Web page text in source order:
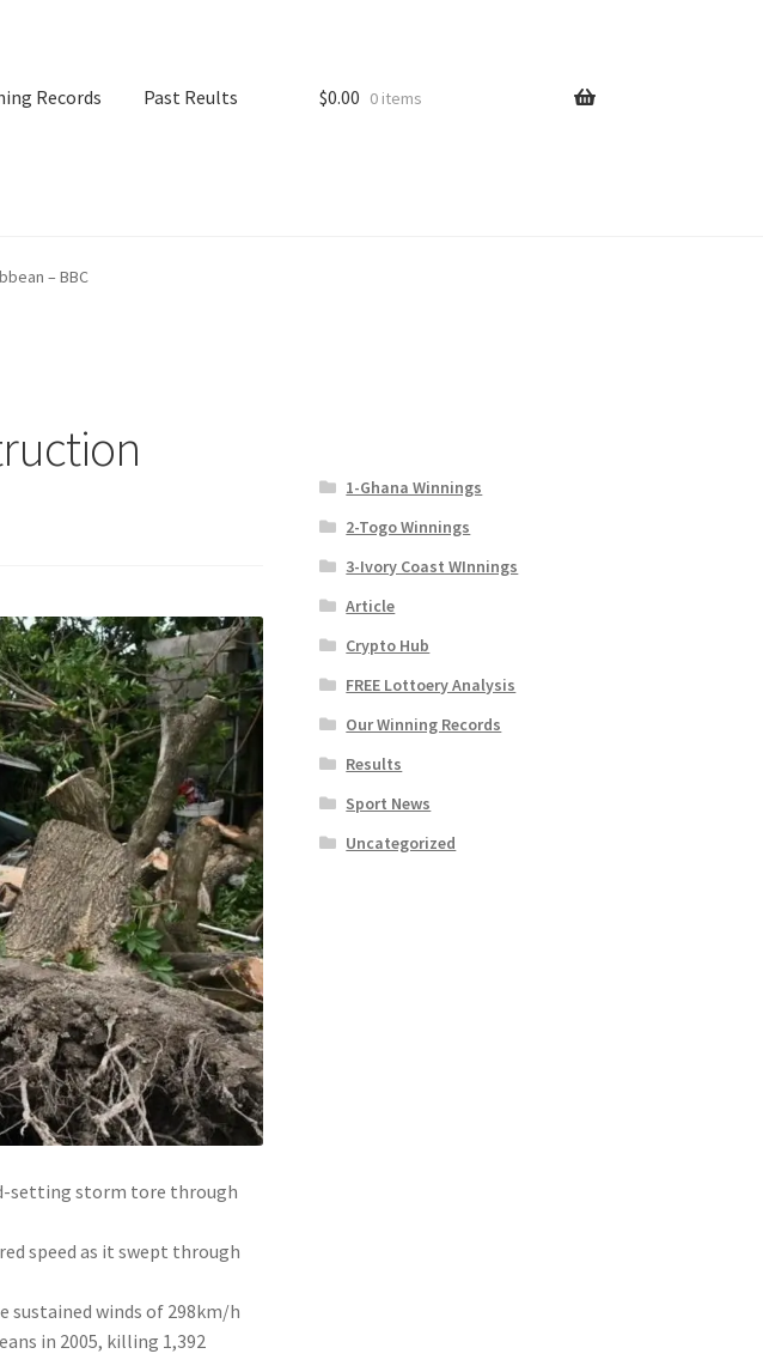
Records Past Reults
Sport News
$0.00 0 items
– BBC
setting storm tore through
speed as it swept through
winds of 298km/h
in 2005, killing 1,392
1-Ghana Winnings
2-Togo Winnings
3-Ivory Coast WInnings
Article
Crypto Hub
FREE Lottoery Analysis
Our Winning Records
Results
Sport News
Uncategorized